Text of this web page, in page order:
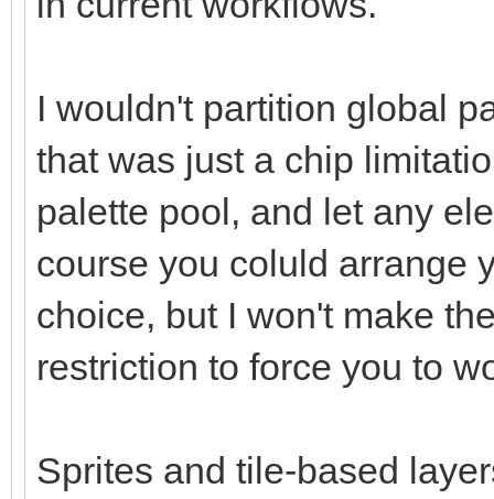
I wouldn't partition global
that was just a chip
palette pool, and let any
course you coluld arrange
choice, but I won't make
restriction to force you to
Sprites and tile-based